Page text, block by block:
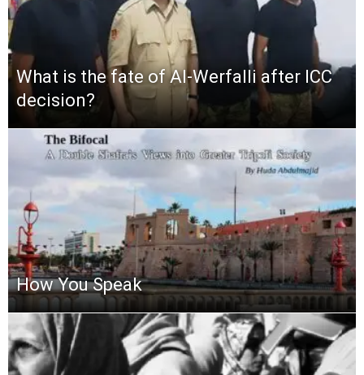
What is the fate of Al-Werfalli after ICC
decision?
How You Speak